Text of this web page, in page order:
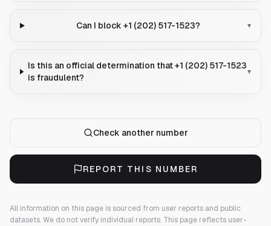
Can I block +1 (202) 517-1523? ▾
Is this an official determination that +1 (202) 517-1523
is fraudulent?
▾
Check another number
REPORT THIS NUMBER
All information on this page is sourced from user reports and public
datasets. We do not verify individual reports. This page reflects user-